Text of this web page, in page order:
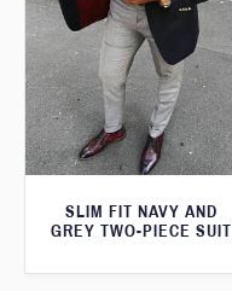
SLIM FIT NAVY AND
GREY TWO-PIECE SUIT